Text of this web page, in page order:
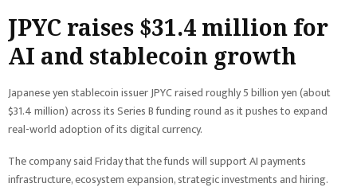
JPYC raises $31.4 million for
AI and stablecoin growth
Japanese yen stablecoin issuer JPYC raised roughly 5 billion yen (about
$31.4 million) across its Series B funding round as it pushes to expand
real-world adoption of its digital currency.
The company said Friday that the funds will support AI payments
infrastructure, ecosystem expansion, strategic investments and hiring.